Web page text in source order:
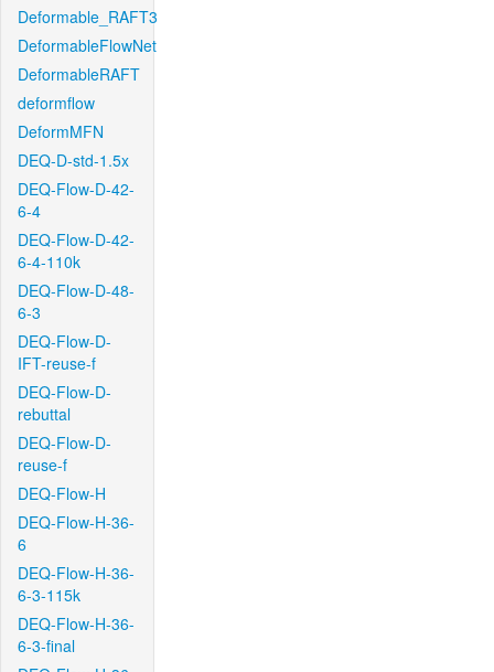
Deformable_RAFT3
DeformableFlowNet
DeformableRAFT
deformflow
DeformMFN
DEQ-D-std-1.5x
DEQ-Flow-D-42-
6-4
DEQ-Flow-D-42-
6-4-110k
DEQ-Flow-D-48-
6-3
DEQ-Flow-D-
IFT-reuse-f
DEQ-Flow-D-
rebuttal
DEQ-Flow-D-
reuse-f
DEQ-Flow-H
DEQ-Flow-H-36-
6
DEQ-Flow-H-36-
6-3-115k
DEQ-Flow-H-36-
6-3-final